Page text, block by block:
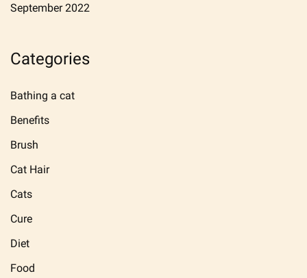
September 2022
Categories
Bathing a cat
Benefits
Brush
Cat Hair
Cats
Cure
Diet
Food